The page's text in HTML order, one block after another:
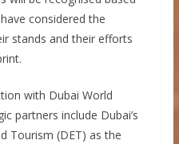
considered the
stands and their efforts
with Dubai World
partners include Dubai’s
Tourism (DET) as the